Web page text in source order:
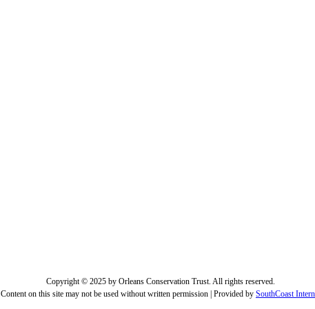
Copyright © 2025 by Orleans Conservation Trust. All rights reserved.
Content on this site may not be used without written permission | Provided by SouthCoast